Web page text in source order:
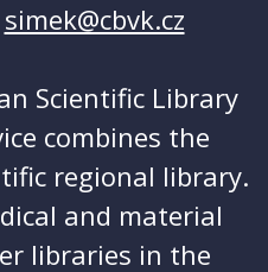
simek@cbvk.cz
Scientific Library
combines the
regional library.
and material
libraries in the